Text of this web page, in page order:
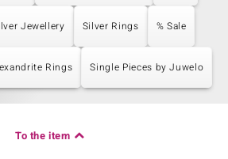
Jewellery Silver Rings % Sale
Rings Single Pieces by Juwelo
To the item